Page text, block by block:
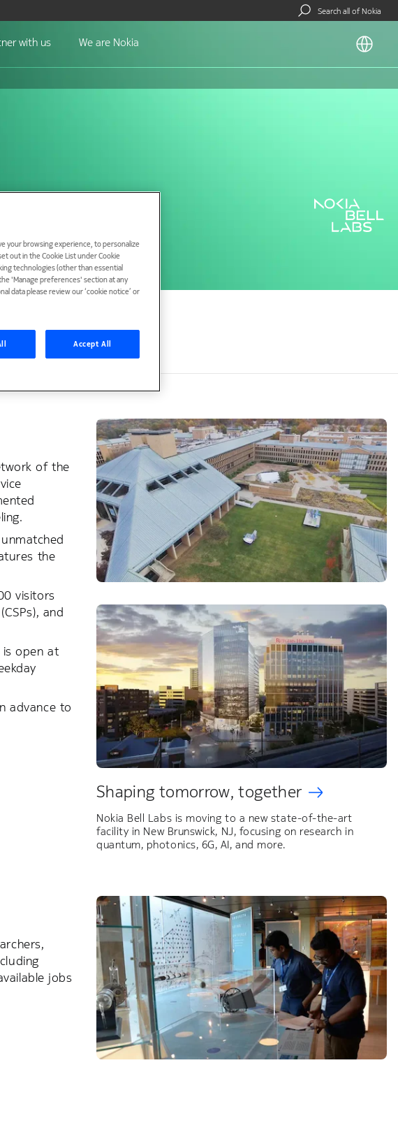
Search all of Nokia
with us We are Nokia
of the
the
visitors
and
is open at
advance to
Shaping tomorrow, together
Nokia Bell Labs is moving to a new state-of-the-art
facility in New Brunswick, NJ, focusing on research in
quantum, photonics, 6G, AI, and more.
jobs
your browsing experience, to personalize
out in the Cookie List under Cookie
technologies (other than essential
'Manage preferences' section at any
data please review our ‘cookie notice’ or
Accept All